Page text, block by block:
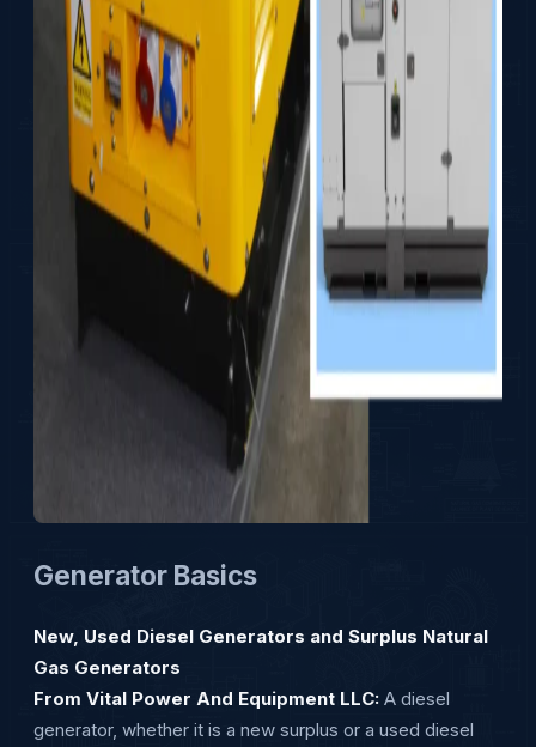
Generator Basics
New, Used Diesel Generators and Surplus Natural
Gas Generators
From Vital Power And Equipment LLC: A diesel
generator, whether it is a new surplus or a used diesel